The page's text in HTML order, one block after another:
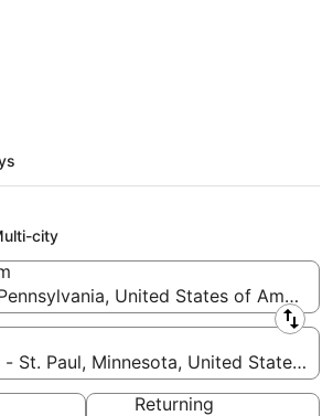
Pittsburgh
Minneapolis -
city
United States of America
- St. Paul, Minnesota, United States of
Returning